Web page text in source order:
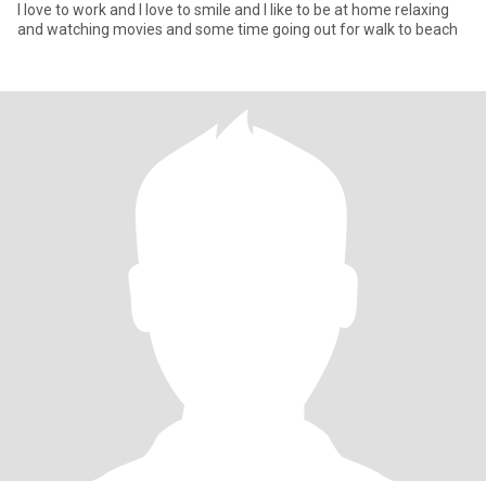
I love to work and I love to smile and I like to be at home relaxing
and watching movies and some time going out for walk to beach